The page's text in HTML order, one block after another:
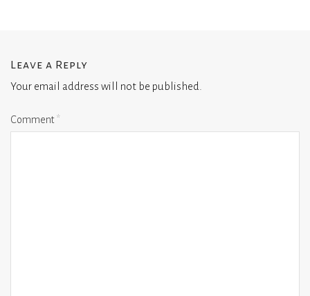
Leave a Reply
Your email address will not be published.
Comment*